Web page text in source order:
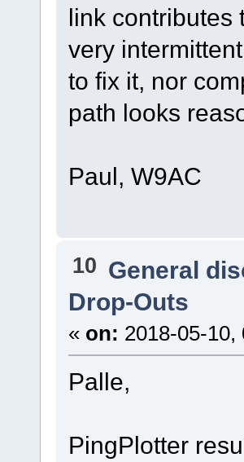
link
very
to fix it, nor
path looks
Paul, W9AC
10 General
Drop-Outs
« on: 2018-05-10,
Palle,
PingPlotter